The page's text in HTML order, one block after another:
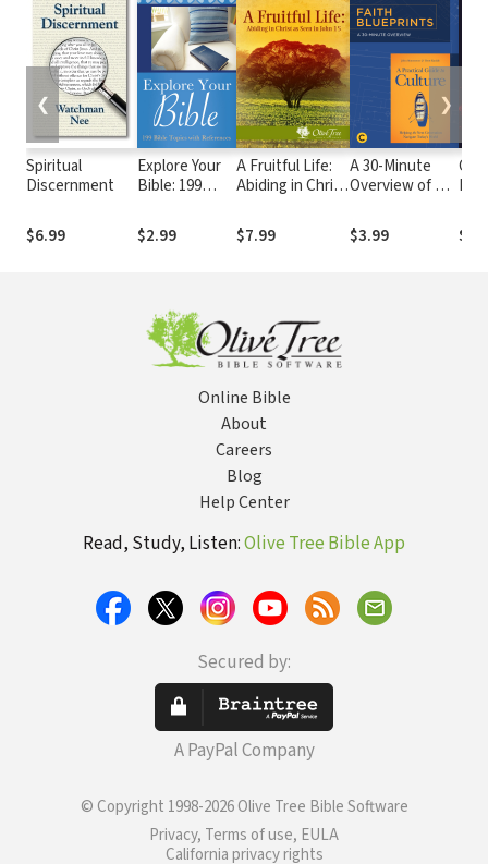
Spiritual
Discernment
$6.99
Explore Your
Bible: 199
with
References
$2.99
A Fruitful Life:
Abiding in Christ
15
$7.99
A 30-Minute
Overview of A
to Culture:
Helping the
$3.99
the
❮ ❯
Online Bible
About
Careers
Blog
Help Center
Read, Study, Listen:Olive Tree Bible App
Secured by:
A PayPal Company
© Copyright 1998-2026 Olive Tree Bible Software
Privacy, Terms of use, EULA
California privacy rights